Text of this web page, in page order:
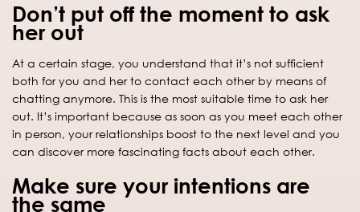
Don’t put off the moment to ask
her out
At a certain stage, you understand that it’s not sufficient
both for you and her to contact each other by means of
chatting anymore. This is the most suitable time to ask her
out. It’s important because as soon as you meet each other
in person, your relationships boost to the next level and you
can discover more fascinating facts about each other.
Make sure your intentions are
the same